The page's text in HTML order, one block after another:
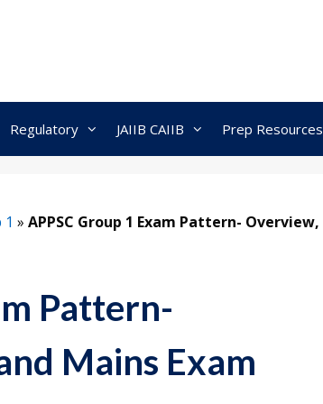
Regulatory JAIIB CAIIB Prep Resources
» APPSC Group 1 Exam Pattern- Overview,
Pattern-
Mains Exam